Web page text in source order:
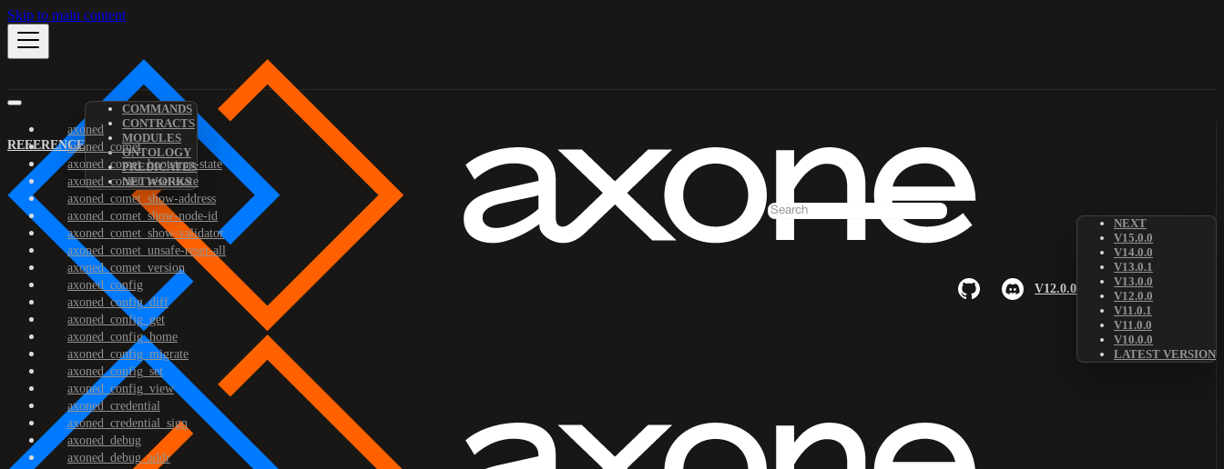
Skip to main content
REFERENCE
COMMANDS
CONTRACTS
MODULES
ONTOLOGY
PREDICATES
NETWORKS
V12.0.0
NEXT
V15.0.0
V14.0.0
V13.0.1
V13.0.0
V12.0.0
V11.0.1
V11.0.0
V10.0.0
LATEST VERSION
axoned
axoned_comet
axoned_comet_bootstrap-state
axoned_comet_reset-state
axoned_comet_show-address
axoned_comet_show-node-id
axoned_comet_show-validator
axoned_comet_unsafe-reset-all
axoned_comet_version
axoned_config
axoned_config_diff
axoned_config_get
axoned_config_home
axoned_config_migrate
axoned_config_set
axoned_config_view
axoned_credential
axoned_credential_sign
axoned_debug
axoned_debug_addr